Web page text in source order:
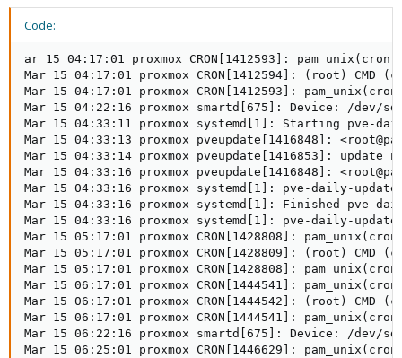
Code:
ar 15 04:17:01 proxmox CRON[1412593]:
Mar 15 04:17:01 proxmox CRON[1412594]: (root)
Mar 15 04:17:01 proxmox CRON[1412593]:
Mar 15 04:22:16 proxmox smartd[675]: Device: /dev/
Mar 15 04:33:11 proxmox systemd[1]: Starting pve-
Mar 15 04:33:13 proxmox pveupdate[1416848]:
Mar 15 04:33:14 proxmox pveupdate[1416853]:
Mar 15 04:33:16 proxmox pveupdate[1416848]:
Mar 15 04:33:16 proxmox systemd[1]: pve-daily-
Mar 15 04:33:16 proxmox systemd[1]: Finished pve-
Mar 15 04:33:16 proxmox systemd[1]: pve-daily-
Mar 15 05:17:01 proxmox CRON[1428808]:
Mar 15 05:17:01 proxmox CRON[1428809]: (root)
Mar 15 05:17:01 proxmox CRON[1428808]:
Mar 15 06:17:01 proxmox CRON[1444541]:
Mar 15 06:17:01 proxmox CRON[1444542]: (root)
Mar 15 06:17:01 proxmox CRON[1444541]:
Mar 15 06:22:16 proxmox smartd[675]: Device: /dev/
Mar 15 06:25:01 proxmox CRON[1446629]: